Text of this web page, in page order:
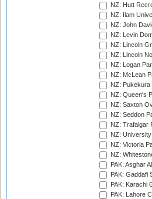
NZ: Hutt
NZ: Ilam
NZ: John
NZ: Levin
NZ: Lincoln
NZ: Lincoln
NZ: Logan
NZ: McLean
NZ: Pukekura
NZ: Queen's
NZ: Saxton
NZ: Seddon
NZ: Trafalgar
NZ:
NZ: Victoria
NZ:
PAK: Asghar
PAK: Gaddafi
PAK: Karachi
PAK: Lahore